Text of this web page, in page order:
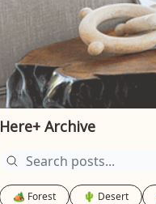
Here+ Archive
🏕️ Forest 🌵 Desert